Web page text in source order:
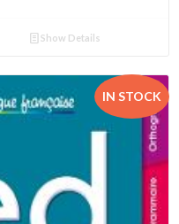
Show Details
IN STOCK